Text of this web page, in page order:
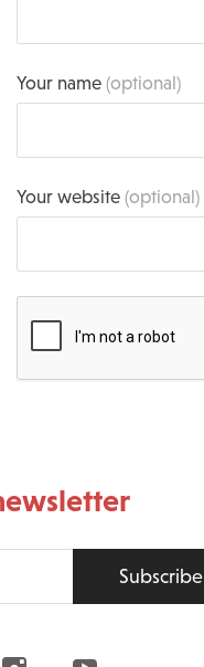
Your name(optional)
Your website(optional)
Subscribe